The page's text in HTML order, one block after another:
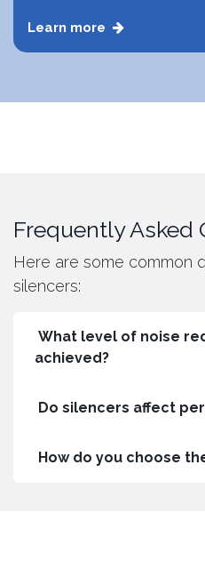
Learn more
Frequently Asked
Here are some common
silencers:
What level of noise
achieved?
Do silencers affect
How do you choose